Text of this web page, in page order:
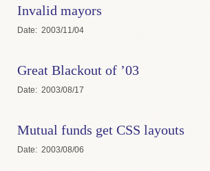
Invalid mayors
Date 2003/11/04
Great Blackout of ’03
Date 2003/08/17
Mutual funds get CSS layouts
Date 2003/08/06